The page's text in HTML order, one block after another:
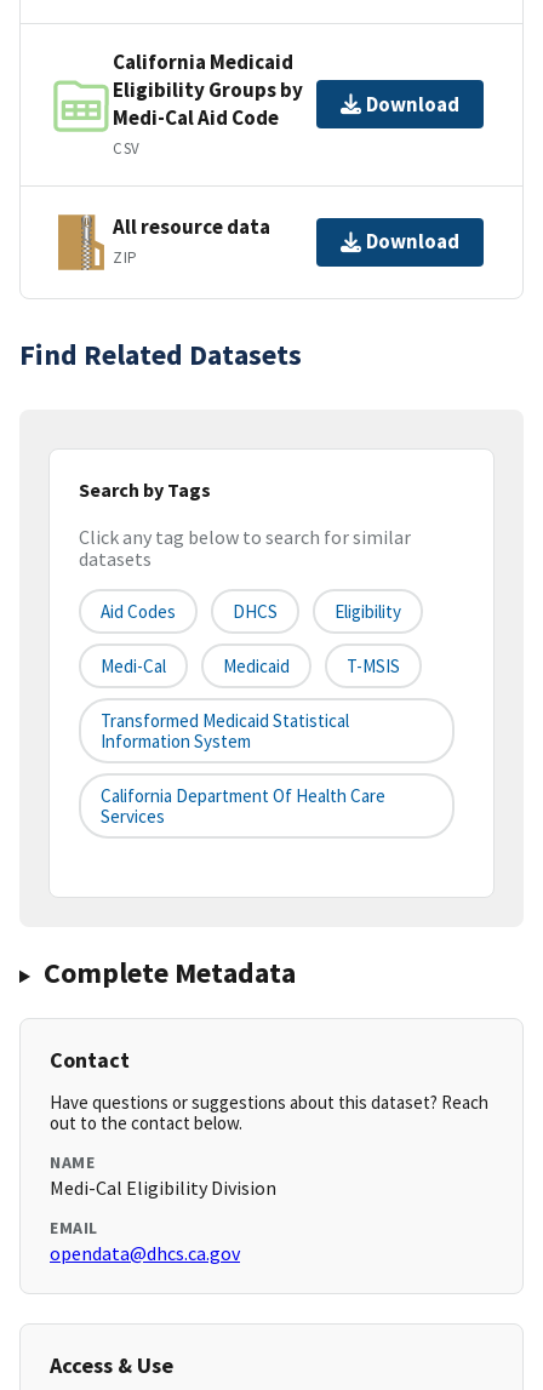
California Medicaid
Eligibility Groups by
Medi-Cal Aid Code
CSV
Download
All resource data
ZIP
Download
Find Related Datasets
Search by Tags
Click any tag below to search for similar
datasets
Aid Codes DHCS Eligibility
Medi-Cal Medicaid T-MSIS
Transformed Medicaid Statistical
Information System
California Department Of Health Care
Services
Complete Metadata
Contact
Have questions or suggestions about this dataset? Reach
out to the contact below.
NAME
Medi-Cal Eligibility Division
EMAIL
opendata@dhcs.ca.gov
Access & Use